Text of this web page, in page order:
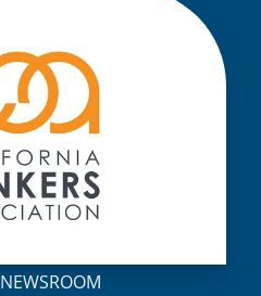
NEWSROOM